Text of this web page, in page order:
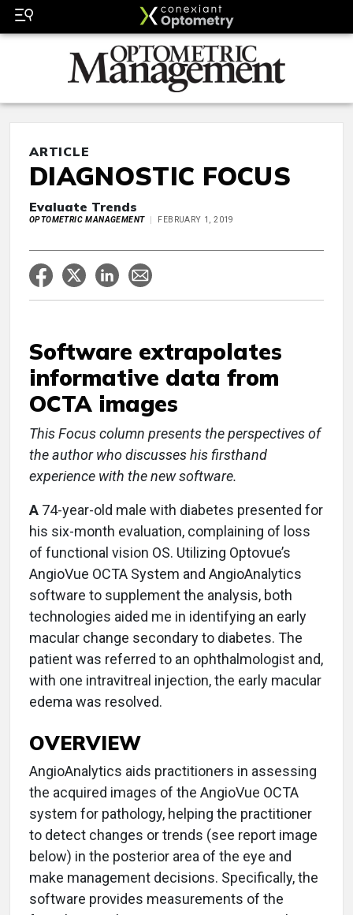
ARTICLE
DIAGNOSTIC FOCUS
Evaluate Trends
OPTOMETRIC MANAGEMENT FEBRUARY 1, 2019
Software extrapolates
informative data from
OCTA images
This Focus column presents the perspectives of
the author who discusses his firsthand
experience with the new software.
A 74-year-old male with diabetes presented for
his six-month evaluation, complaining of loss
of functional vision OS. Utilizing Optovue’s
AngioVue OCTA System and AngioAnalytics
software to supplement the analysis, both
technologies aided me in identifying an early
macular change secondary to diabetes. The
patient was referred to an ophthalmologist and,
with one intravitreal injection, the early macular
edema was resolved.
OVERVIEW
AngioAnalytics aids practitioners in assessing
the acquired images of the AngioVue OCTA
system for pathology, helping the practitioner
to detect changes or trends (see report image
below) in the posterior area of the eye and
make management decisions. Specifically, the
software provides measurements of the